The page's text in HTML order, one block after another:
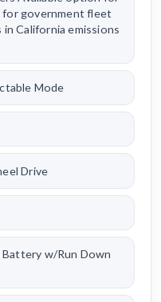
for government fleet
California emissions
Mode
Drive
w/Run Down